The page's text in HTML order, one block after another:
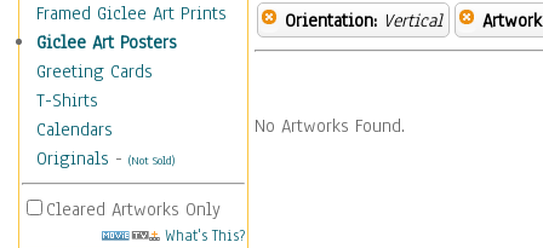
Framed Giclee Art Prints
Giclee Art Posters
Greeting Cards
T-Shirts
Calendars
Originals - (Not Sold)
Cleared Artworks Only
What's This?
Orientation: Vertical
No Artworks Found.